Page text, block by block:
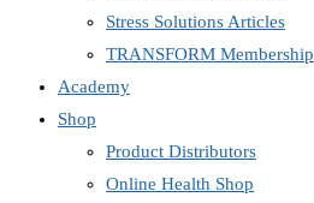
Stress Solutions Articles
TRANSFORM Membership
Academy
Shop
Product Distributors
Online Health Shop